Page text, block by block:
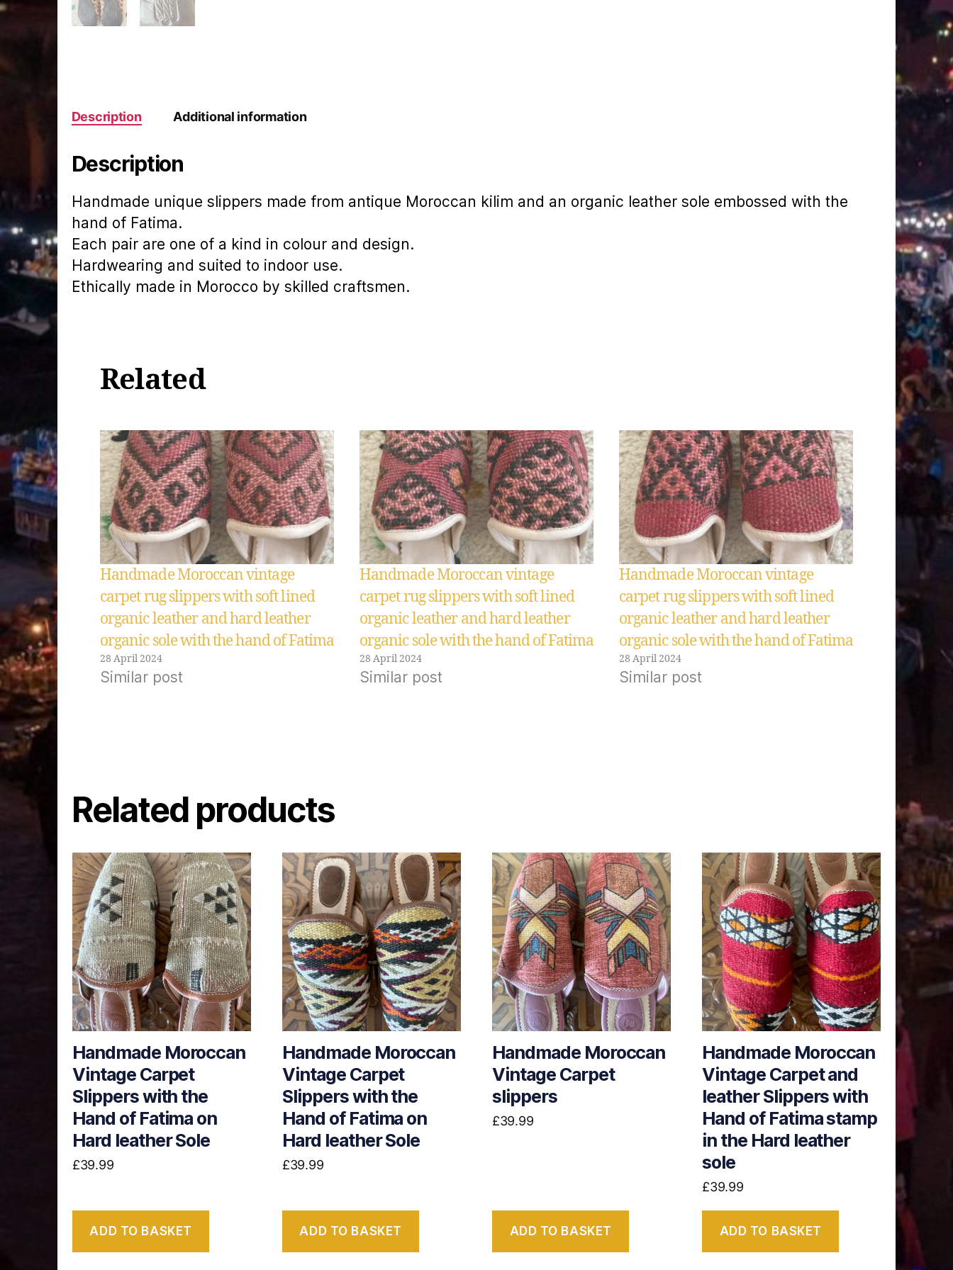
Description Additional information
Description
Handmade unique slippers made from antique Moroccan kilim and an organic leather sole embossed with the
hand of Fatima.
Each pair are one of a kind in colour and design.
Hardwearing and suited to indoor use.
Ethically made in Morocco by skilled craftsmen.
Related
Handmade Moroccan vintage
carpet rug slippers with soft lined
organic leather and hard leather
organic sole with the hand of Fatima
28 April 2024
Similar post
Handmade Moroccan vintage
carpet rug slippers with soft lined
organic leather and hard leather
organic sole with the hand of Fatima
28 April 2024
Similar post
Handmade Moroccan vintage
carpet rug slippers with soft lined
organic leather and hard leather
organic sole with the hand of Fatima
28 April 2024
Similar post
Related products
Handmade Moroccan
Vintage Carpet
Slippers with the
Hand of Fatima on
Hard leather Sole
£39.99
ADD TO BASKET
Handmade Moroccan
Vintage Carpet
Slippers with the
Hand of Fatima on
Hard leather Sole
£39.99
ADD TO BASKET
Handmade Moroccan
Vintage Carpet
slippers
£39.99
ADD TO BASKET
Handmade Moroccan
Vintage Carpet and
leather Slippers with
Hand of Fatima stamp
in the Hard leather
sole
£39.99
ADD TO BASKET